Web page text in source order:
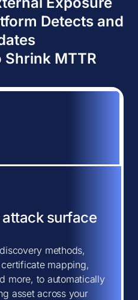
Detects and
MTTR
surface
methods,
mapping,
more, to automatically
asset across your